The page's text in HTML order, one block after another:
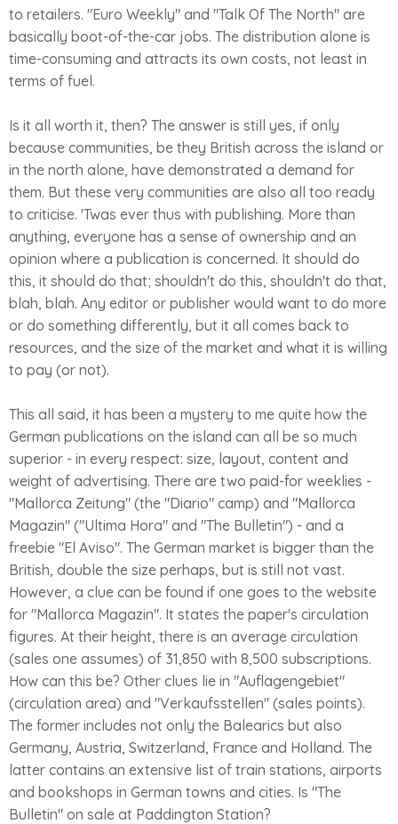
to retailers. "Euro Weekly" and "Talk Of The North" are
basically boot-of-the-car jobs. The distribution alone is
time-consuming and attracts its own costs, not least in
terms of fuel.
Is it all worth it, then? The answer is still yes, if only
because communities, be they British across the island or
in the north alone, have demonstrated a demand for
them. But these very communities are also all too ready
to criticise. 'Twas ever thus with publishing. More than
anything, everyone has a sense of ownership and an
opinion where a publication is concerned. It should do
this, it should do that; shouldn't do this, shouldn't do that,
blah, blah. Any editor or publisher would want to do more
or do something differently, but it all comes back to
resources, and the size of the market and what it is willing
to pay (or not).
This all said, it has been a mystery to me quite how the
German publications on the island can all be so much
superior - in every respect: size, layout, content and
weight of advertising. There are two paid-for weeklies -
"Mallorca Zeitung" (the "Diario" camp) and "Mallorca
Magazin" ("Ultima Hora" and "The Bulletin") - and a
freebie "El Aviso". The German market is bigger than the
British, double the size perhaps, but is still not vast.
However, a clue can be found if one goes to the website
for "Mallorca Magazin". It states the paper's circulation
figures. At their height, there is an average circulation
(sales one assumes) of 31,850 with 8,500 subscriptions.
How can this be? Other clues lie in "Auflagengebiet"
(circulation area) and "Verkaufsstellen" (sales points).
The former includes not only the Balearics but also
Germany, Austria, Switzerland, France and Holland. The
latter contains an extensive list of train stations, airports
and bookshops in German towns and cities. Is "The
Bulletin" on sale at Paddington Station?